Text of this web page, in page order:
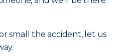
small the accident, let us